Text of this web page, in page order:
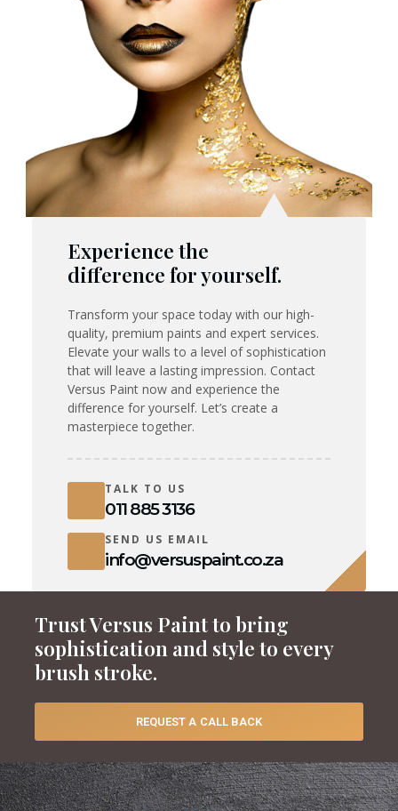
Experience the
difference for yourself.
Transform your space today with our high-
quality, premium paints and expert services.
Elevate your walls to a level of sophistication
that will leave a lasting impression. Contact
Versus Paint now and experience the
difference for yourself. Let’s create a
masterpiece together.
TALK TO US
011 885 3136
SEND US EMAIL
info@versuspaint.co.za
Trust Versus Paint to bring
sophistication and style to every
brush stroke.
REQUEST A CALL BACK